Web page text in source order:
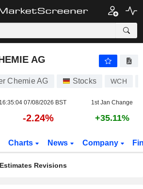
AG
AG
Chemie AG Stocks WCH
16:35:04 07/08/2026 BST 1st Jan Change
-2.24% +35.11%
Charts News Company
Estimates Revisions